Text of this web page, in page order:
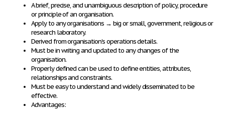
Abrief, precise, and unambiguous description of policy, procedure
or principle of an organisation.
Apply to any organisations → big or small, government, religious or
research laboratory.
Derived from organisation’s operations details.
Must be in writing and updated to any changes of the
organisation.
Properly definedcan be usedto define entities, attributes,
relationships and constraints.
Must beeasy to understandandwidely disseminatedto be
effective.
Advantages: